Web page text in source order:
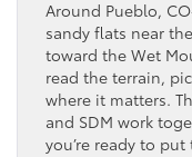
Around Pueblo,
sandy flats near
toward the Wet
read the terrain,
where it matters.
and SDM work
you’re ready to